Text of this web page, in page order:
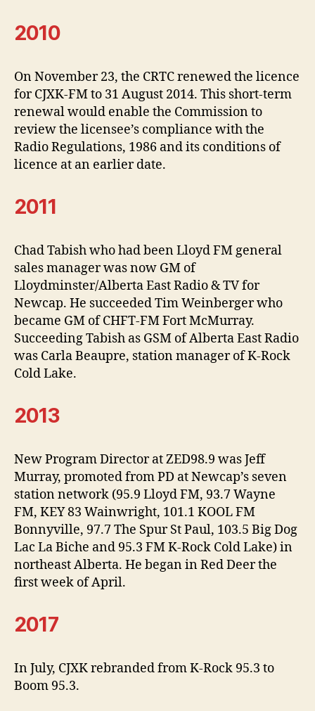
2010
On November 23, the CRTC renewed the licence
for CJXK-FM to 31 August 2014. This short-term
renewal would enable the Commission to
review the licensee’s compliance with the
Radio Regulations, 1986 and its conditions of
licence at an earlier date.
2011
Chad Tabish who had been Lloyd FM general
sales manager was now GM of
Lloydminster/Alberta East Radio & TV for
Newcap. He succeeded Tim Weinberger who
became GM of CHFT-FM Fort McMurray.
Succeeding Tabish as GSM of Alberta East Radio
was Carla Beaupre, station manager of K-Rock
Cold Lake.
2013
New Program Director at ZED98.9 was Jeff
Murray, promoted from PD at Newcap’s seven
station network (95.9 Lloyd FM, 93.7 Wayne
FM, KEY 83 Wainwright, 101.1 KOOL FM
Bonnyville, 97.7 The Spur St Paul, 103.5 Big Dog
Lac La Biche and 95.3 FM K-Rock Cold Lake) in
northeast Alberta. He began in Red Deer the
first week of April.
2017
In July, CJXK rebranded from K-Rock 95.3 to
Boom 95.3.